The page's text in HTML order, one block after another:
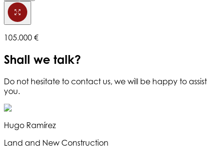
105.000 €
Shall we talk?
Do not hesitate to contact us, we will be happy to assist
you.
Hugo Ramírez
Land and New Construction